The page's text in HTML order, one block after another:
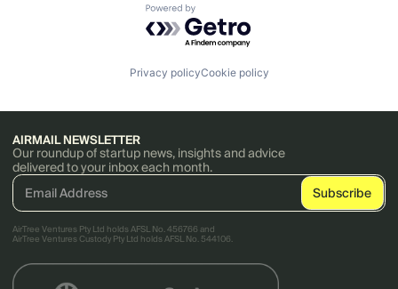
Powered by Getro.com
Privacy policyCookie policy
AIRMAIL NEWSLETTER
Our roundup of startup news, insights and advice
delivered to your inbox each month.
AirTree Ventures Pty Ltd holds AFSL No. 456766 and
AirTree Ventures Custody Pty Ltd holds AFSL No. 544106.